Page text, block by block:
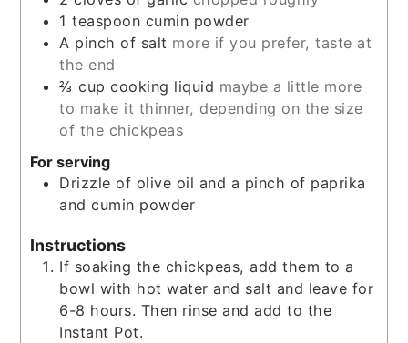
1 teaspoon cumin powder
A pinch of salt more if you prefer, taste at
the end
⅔ cup cooking liquid maybe a little more
to make it thinner, depending on the size
of the chickpeas
For serving
Drizzle of olive oil and a pinch of paprika
and cumin powder
Instructions
If soaking the chickpeas, add them to a
bowl with hot water and salt and leave for
6-8 hours. Then rinse and add to the
Instant Pot.